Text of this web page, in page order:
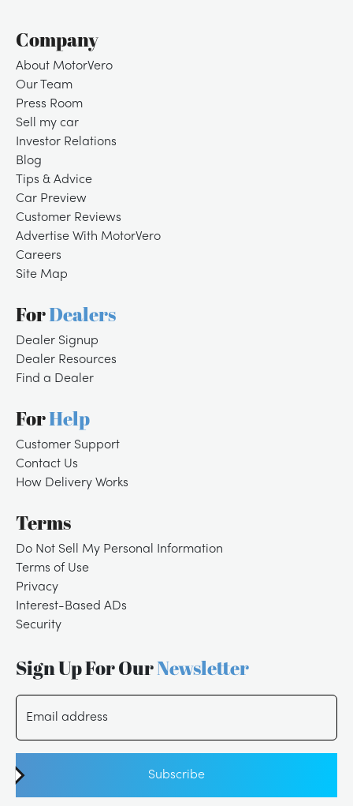
Company
About MotorVero
Our Team
Press Room
Sell my car
Investor Relations
Blog
Tips & Advice
Car Preview
Customer Reviews
Advertise With MotorVero
Careers
Site Map
ForDealers
Dealer Signup
Dealer Resources
Find a Dealer
ForHelp
Customer Support
Contact Us
How Delivery Works
Terms
Do Not Sell My Personal Information
Terms of Use
Privacy
Interest-Based ADs
Security
Sign Up For OurNewsletter
Email address
Subscribe